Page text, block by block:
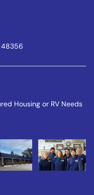
48356
Housing or RV Needs